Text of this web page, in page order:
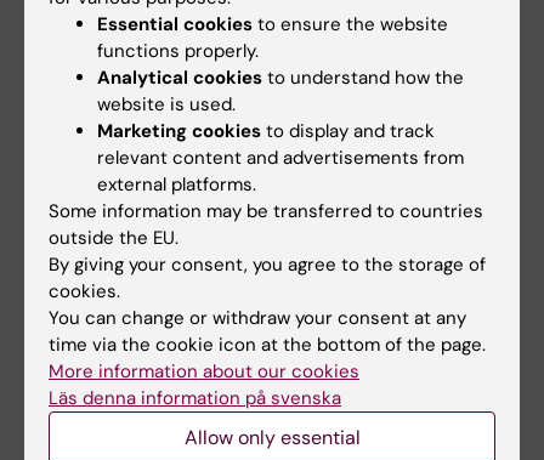
People working on Serum Factors
Ismael Valladolid Acebes
Research Specialist
Email:
ismael.valladolid.acebes@ki.se
Organisational affiliation:
Department of Molecular Medicine and Surgery
Pere Rehues Masip
Essential cookies to ensure the website
functions properly.
Analytical cookies to understand how the
website is used.
Marketing cookies to display and track
relevant content and advertisements from
external platforms.
Some information may be transferred to countries
outside the EU.
By giving your consent, you agree to the storage of
cookies.
You can change or withdraw your consent at any
time via the cookie icon at the bottom of the page.
More information about our cookies
Läs denna information på svenska
Allow only essential